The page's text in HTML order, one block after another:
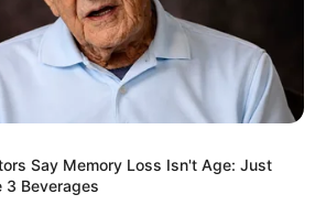
Say Memory Loss Isn't Age: Just
3 Beverages